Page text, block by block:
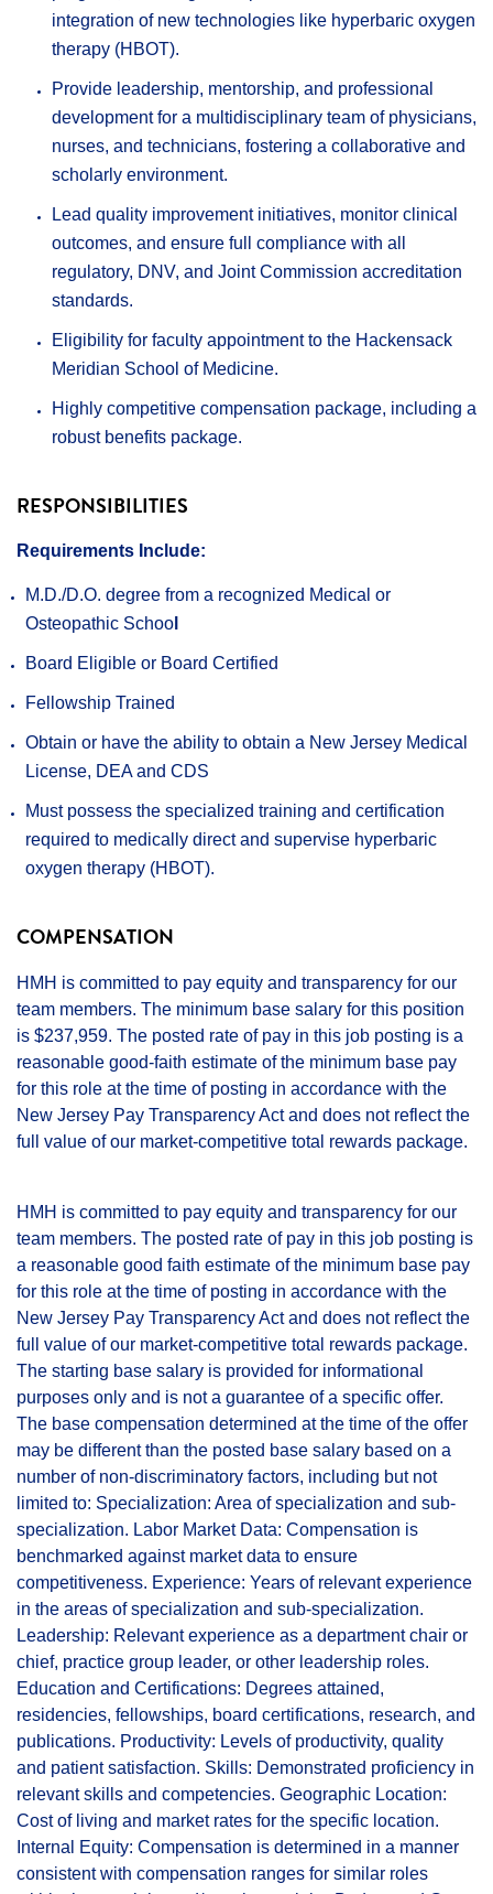
integration of new technologies like hyperbaric oxygen
therapy (HBOT).
Provide leadership, mentorship, and professional
development for a multidisciplinary team of physicians,
nurses, and technicians, fostering a collaborative and
scholarly environment.
Lead quality improvement initiatives, monitor clinical
outcomes, and ensure full compliance with all
regulatory, DNV, and Joint Commission accreditation
standards.
Eligibility for faculty appointment to the Hackensack
Meridian School of Medicine.
Highly competitive compensation package, including a
robust benefits package.
RESPONSIBILITIES
Requirements Include:
M.D./D.O. degree from a recognized Medical or
Osteopathic Schoo
Board Eligible or Board Certified
Fellowship Trained
Obtain or have the ability to obtain a New Jersey Medical
License, DEA and CDS
Must possess the specialized training and certification
required to medically direct and supervise hyperbaric
oxygen therapy (HBOT).
COMPENSATION
HMH is committed to pay equity and transparency for our
team members. The minimum base salary for this position
is $237,959. The posted rate of pay in this job posting is a
reasonable good-faith estimate of the minimum base pay
for this role at the time of posting in accordance with the
New Jersey Pay Transparency Act and does not reflect the
full value of our market-competitive total rewards package.
HMH is committed to pay equity and transparency for our
team members. The posted rate of pay in this job posting is
a reasonable good faith estimate of the minimum base pay
for this role at the time of posting in accordance with the
New Jersey Pay Transparency Act and does not reflect the
full value of our market-competitive total rewards package.
The starting base salary is provided for informational
purposes only and is not a guarantee of a specific offer.
The base compensation determined at the time of the offer
may be different than the posted base salary based on a
number of non-discriminatory factors, including but not
limited to: Specialization: Area of specialization and sub-
specialization. Labor Market Data: Compensation is
benchmarked against market data to ensure
competitiveness. Experience: Years of relevant experience
in the areas of specialization and sub-specialization.
Leadership: Relevant experience as a department chair or
chief, practice group leader, or other leadership roles.
Education and Certifications: Degrees attained,
residencies, fellowships, board certifications, research, and
publications. Productivity: Levels of productivity, quality
and patient satisfaction. Skills: Demonstrated proficiency in
relevant skills and competencies. Geographic Location:
Cost of living and market rates for the specific location.
Internal Equity: Compensation is determined in a manner
consistent with compensation ranges for similar roles